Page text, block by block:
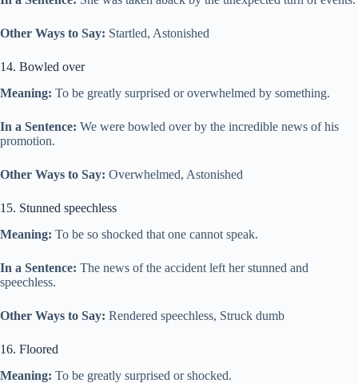
Other Ways to Say: Startled, Astonished
14. Bowled over
Meaning: To be greatly surprised or overwhelmed by something.
In a Sentence: We were bowled over by the incredible news of his
promotion.
Other Ways to Say: Overwhelmed, Astonished
15. Stunned speechless
Meaning: To be so shocked that one cannot speak.
In a Sentence: The news of the accident left her stunned and
speechless.
Other Ways to Say: Rendered speechless, Struck dumb
16. Floored
Meaning: To be greatly surprised or shocked.